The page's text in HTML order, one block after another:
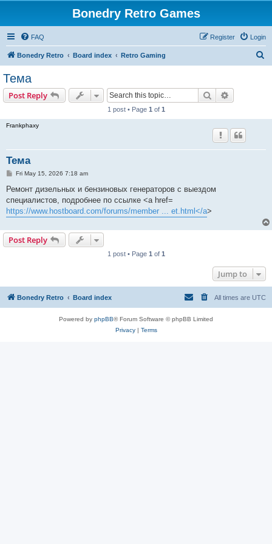
Bonedry Retro Games
FAQ Login
Register
Bonedry Retro Board index Retro Gaming
Тема
Post Reply Search
1 post • Page 1 of 1
Frankphaxy
Тема
P
s
Fri May 15, 2026 7:18 am
Ремонт дизельных и бензиновых генераторов с выездом
специалистов, подробнее по ссылке <a href=
https://www.hostboard.com/forums/member ... et.html</a>
Post Reply
1 post • Page 1 of 1
Jump to
Bonedry Retro Board index All times are UTC
Powered by phpBB® Forum Software © phpBB Limited
Privacy| Terms